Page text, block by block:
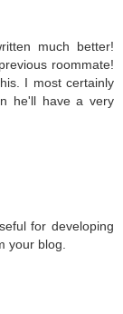
much better!
roommate!
I most certainly
he'll have a very
for developing
your blog.